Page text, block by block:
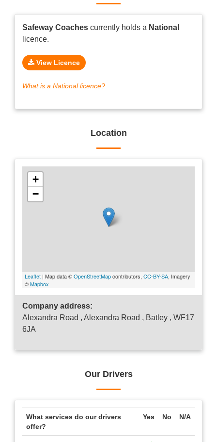
Safeway Coaches currently holds a National
licence.
View Licence
What is a National licence?
Location
+
−
Leaflet | Map data ©OpenStreetMapcontributors, CC-BY-SA, Imagery
©Mapbox
Company address:
Alexandra Road , Alexandra Road , Batley , WF17
6JA
Our Drivers
What services do our drivers
offer?
Yes No N/A